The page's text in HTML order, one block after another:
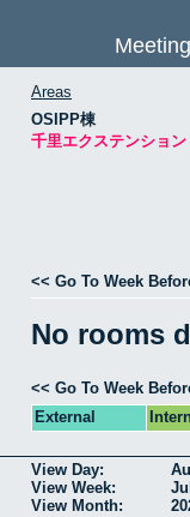
Areas
OSIPP棟
千里エクステンション
<< Go To Week
No rooms
<< Go To Week
External
View Day:
View Week:
View Month: